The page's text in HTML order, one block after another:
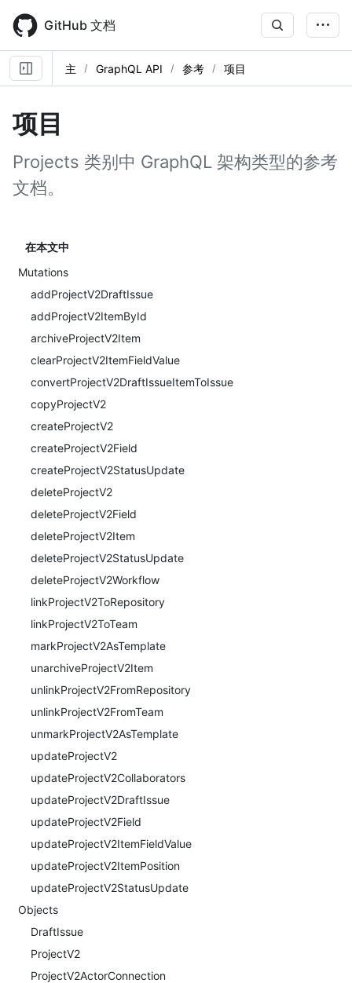
main
content
GitHub 文档
主 GraphQL API 参考 项目
项目
Projects 类别中 GraphQL 架构类型的参考
文档。
在本文中
Mutations
addProjectV2DraftIssue
addProjectV2ItemById
archiveProjectV2Item
clearProjectV2ItemFieldValue
convertProjectV2DraftIssueItemToIssue
copyProjectV2
createProjectV2
createProjectV2Field
createProjectV2StatusUpdate
deleteProjectV2
deleteProjectV2Field
deleteProjectV2Item
deleteProjectV2StatusUpdate
deleteProjectV2Workflow
linkProjectV2ToRepository
linkProjectV2ToTeam
markProjectV2AsTemplate
unarchiveProjectV2Item
unlinkProjectV2FromRepository
unlinkProjectV2FromTeam
unmarkProjectV2AsTemplate
updateProjectV2
updateProjectV2Collaborators
updateProjectV2DraftIssue
updateProjectV2Field
updateProjectV2ItemFieldValue
updateProjectV2ItemPosition
updateProjectV2StatusUpdate
Objects
DraftIssue
ProjectV2
ProjectV2ActorConnection